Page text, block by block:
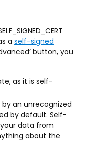
a self-signed
button, you
as it is self-
an unrecognized
by default. Self-
data from
about the